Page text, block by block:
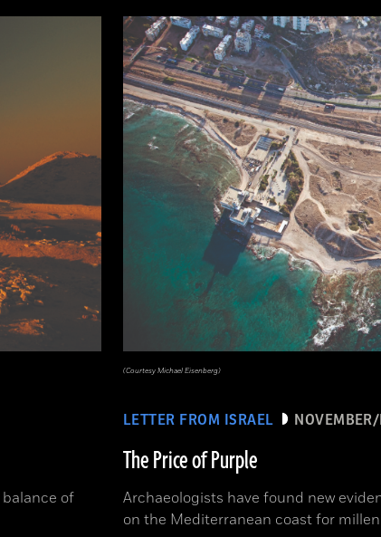
of
LETTER FROM ISRAEL
The Price of Purple
Archaeologists have found new
on the Mediterranean coast for
(Courtesy Michael Eisenberg)